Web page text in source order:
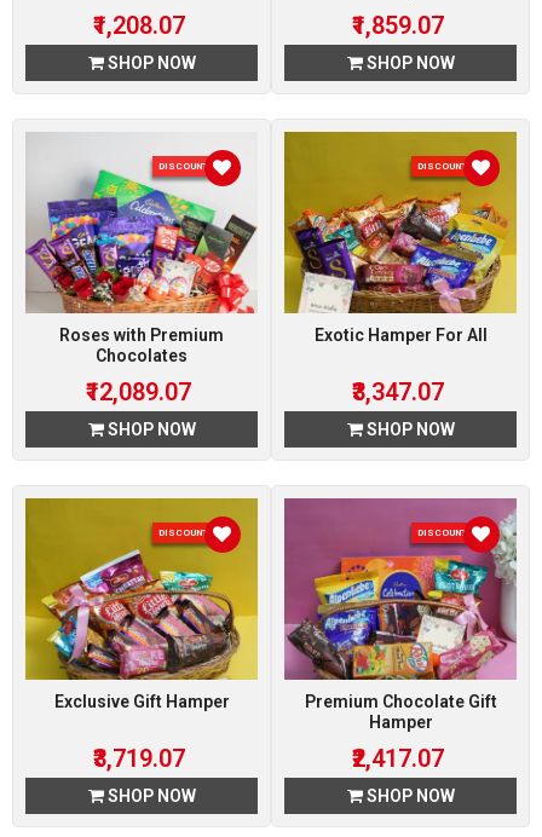
₹1,208.07
SHOP NOW
₹1,859.07
SHOP NOW
DISCOUNT 7 %
Roses with Premium
Chocolates
₹12,089.07
SHOP NOW
DISCOUNT 7 %
Exotic Hamper For All
₹3,347.07
SHOP NOW
DISCOUNT 7 %
Exclusive Gift Hamper
₹3,719.07
SHOP NOW
DISCOUNT 7 %
Premium Chocolate Gift
Hamper
₹2,417.07
SHOP NOW